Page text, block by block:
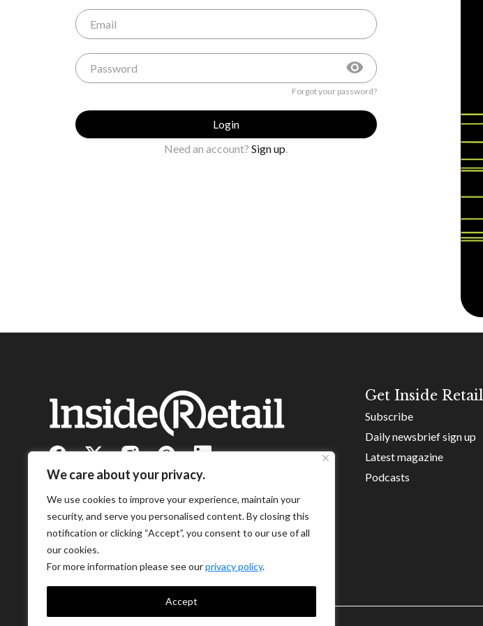
We care about your privacy.
We use cookies to improve your experience, maintain your
security, and serve you personalised content. By closing this
notification or clicking “Accept”, you consent to our use of all
our cookies.
For more information please see ourprivacy policy.
Accept
Forgot your password?
Login
Need an account? Sign up
Get Inside Retail
Subscribe
Daily newsbrief sign up
Latest magazine
Podcasts